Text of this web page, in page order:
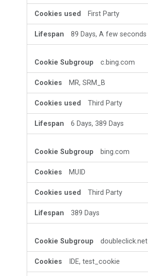
First Party
89 Days, A few seconds
c.bing.com
MR, SRM_B
Third Party
6 Days, 389 Days
bing.com
MUID
Third Party
389 Days
doubleclick.net
IDE, test_cookie